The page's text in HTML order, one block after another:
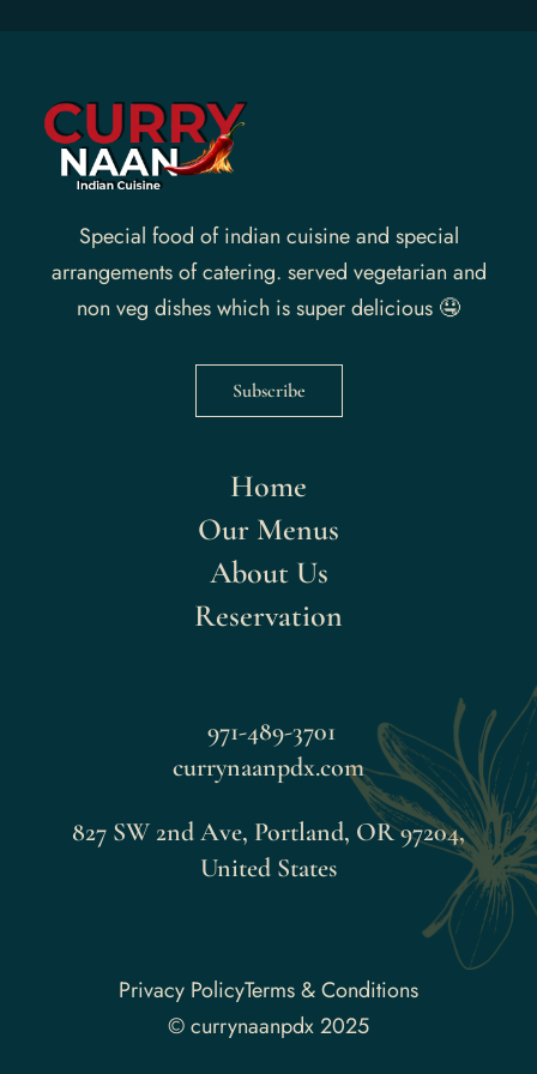
Special food of indian cuisine and special
arrangements of catering. served vegetarian and
non veg dishes which is super delicious 🤤
Subscribe
Home
Our Menus
About Us
Reservation
971-489-3701
currynaanpdx.com
827 SW 2nd Ave, Portland, OR 97204,
United States
Privacy PolicyTerms & Conditions
© currynaanpdx 2025